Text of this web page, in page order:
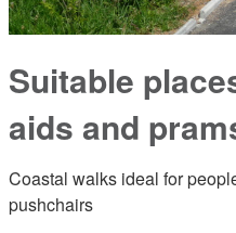
Suitable
aids and
Coastal walks ideal for
pushchairs